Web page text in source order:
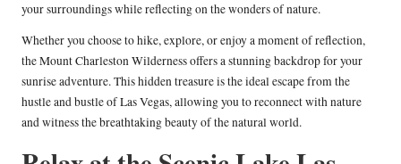
your surroundings while reflecting on the wonders of nature.
Whether you choose to hike, explore, or enjoy a moment of reflection,
the Mount Charleston Wilderness offers a stunning backdrop for your
sunrise adventure. This hidden treasure is the ideal escape from the
hustle and bustle of Las Vegas, allowing you to reconnect with nature
and witness the breathtaking beauty of the natural world.